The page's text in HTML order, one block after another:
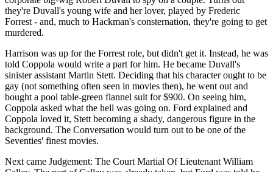
they're Duvall's young wife and her lover, played by Frederic
Forrest - and, much to Hackman's consternation, they're going to get
murdered.
Harrison was up for the Forrest role, but didn't get it. Instead, he was
told Coppola would write a part for him. He became Duvall's
sinister assistant Martin Stett. Deciding that his character ought to be
gay (not something often seen in movies then), he went out and
bought a pool table-green flannel suit for $900. On seeing him,
Coppola asked what the hell was going on. Ford explained and
Coppola loved it, Stett becoming a shady, dangerous figure in the
background. The Conversation would turn out to be one of the
Seventies' finest movies.
Next came Judgement: The Court Martial Of Lieutenant William